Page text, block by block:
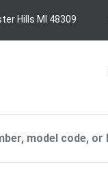
Hills MI 48309